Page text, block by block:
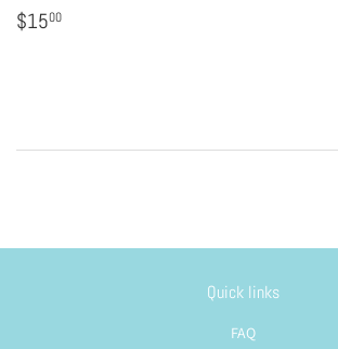
Regular
price
$1500
Quick links
FAQ